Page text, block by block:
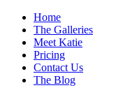
Home
The Galleries
Meet Katie
Pricing
Contact Us
The Blog